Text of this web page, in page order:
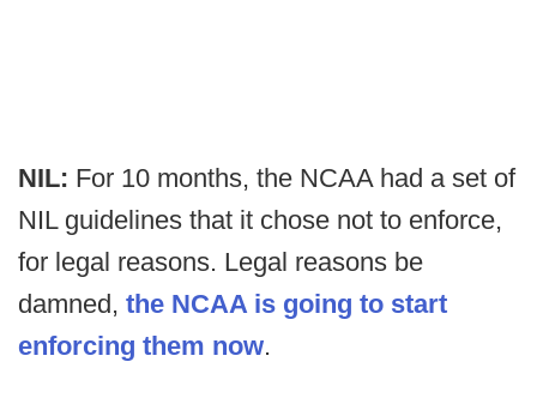
NIL: For 10 months, the NCAA had a set of
NIL guidelines that it chose not to enforce,
for legal reasons. Legal reasons be
damned, the NCAA is going to start
enforcing them now.